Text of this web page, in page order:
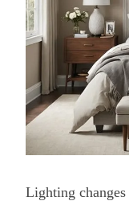
Lighting changes